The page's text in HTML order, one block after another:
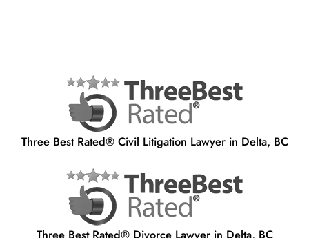
Three Best Rated® Civil Litigation Lawyer in Delta, BC
Three Best Rated® Divorce Lawyer in Delta, BC